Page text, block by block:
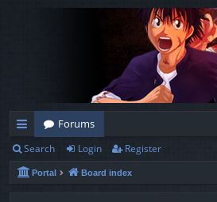
ui
ck
Forums
Search Login Register
Portal Board index